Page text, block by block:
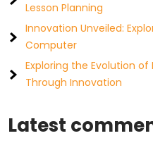
Lesson Planning
Innovation Unveiled:
Computer
Exploring the Evolution
Through Innovation
Latest